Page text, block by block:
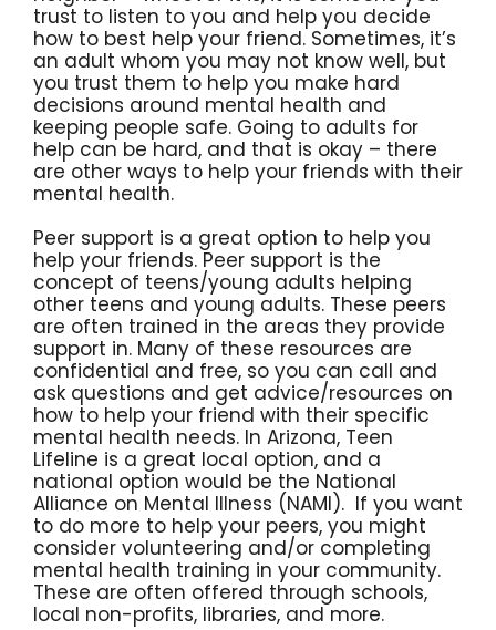
trust to listen to you and help you decide
how to best help your friend. Sometimes, it’s
an adult whom you may not know well, but
you trust them to help you make hard
decisions around mental health and
keeping people safe. Going to adults for
help can be hard, and that is okay – there
are other ways to help your friends with their
mental health.
Peer support is a great option to help you
help your friends. Peer support is the
concept of teens/young adults helping
other teens and young adults. These peers
are often trained in the areas they provide
support in. Many of these resources are
confidential and free, so you can call and
ask questions and get advice/resources on
how to help your friend with their specific
mental health needs. In Arizona, Teen
Lifeline is a great local option, and a
national option would be the National
Alliance on Mental Illness (NAMI). If you want
to do more to help your peers, you might
consider volunteering and/or completing
mental health training in your community.
These are often offered through schools,
local non-profits, libraries, and more.